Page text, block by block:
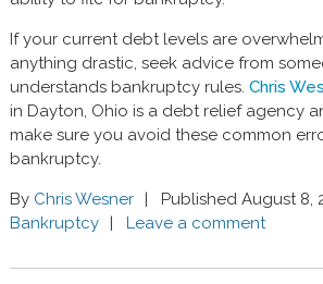
If your current debt levels are
anything drastic, seek advice from
understands bankruptcy rules. Chris
in Dayton, Ohio is a debt relief agency
make sure you avoid these common
bankruptcy.
By Chris Wesner Published August 8,
Bankruptcy
Leave a comment